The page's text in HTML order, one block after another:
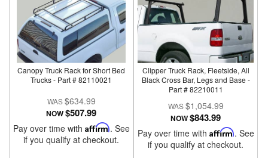
Canopy Truck Rack for Short Bed
Trucks - Part # 82110021
$634.99
NOW$507.99
Pay over time with Affirm. See
if you qualify at checkout.
Clipper Truck Rack, Fleetside, All
Black Cross Bar, Legs and Base -
Part # 82210011
$1,054.99
NOW$843.99
Pay over time with Affirm. See
if you qualify at checkout.